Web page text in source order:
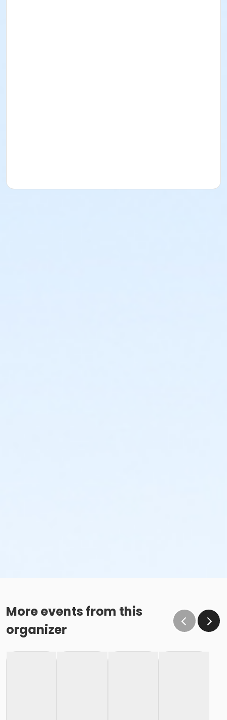
More events from this
organizer